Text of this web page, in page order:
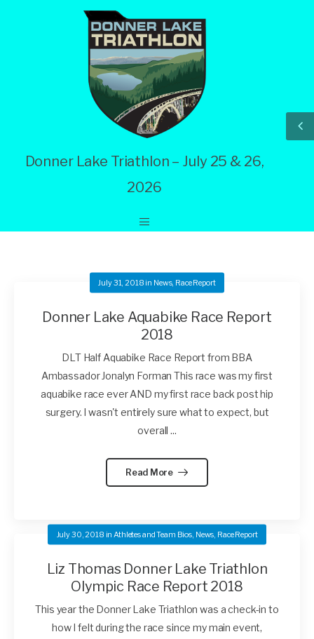
Donner Lake Triathlon – July 25 & 26,
2026
July 31, 2018 in News, Race Report
Donner Lake Aquabike Race Report
2018
DLT Half Aquabike Race Report from BBA
Ambassador Jonalyn Forman This race was my first
aquabike race ever AND my first race back post hip
surgery. I wasn't entirely sure what to expect, but
overall ...
Read More
July 30, 2018 in Athletes and Team Bios News Race Report
Liz Thomas Donner Lake Triathlon
Olympic Race Report 2018
This year the Donner Lake Triathlon was a check-in to
how I felt during the race since my main event,